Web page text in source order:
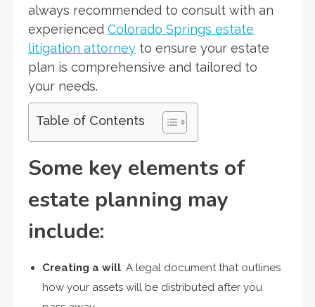
always recommended to consult with an
experienced Colorado Springs estate
litigation attorney to ensure your estate
plan is comprehensive and tailored to
your needs.
Table of Contents
Some key elements of
estate planning may
include:
Creating a will: A legal document that outlines
how your assets will be distributed after you